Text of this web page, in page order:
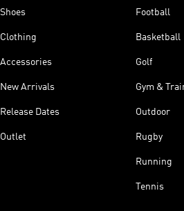
Shoes
Clothing
Accessories
New Arrivals
Release Dates
Outlet
Football
Basketball
Golf
Gym &
Outdoor
Rugby
Running
Tennis